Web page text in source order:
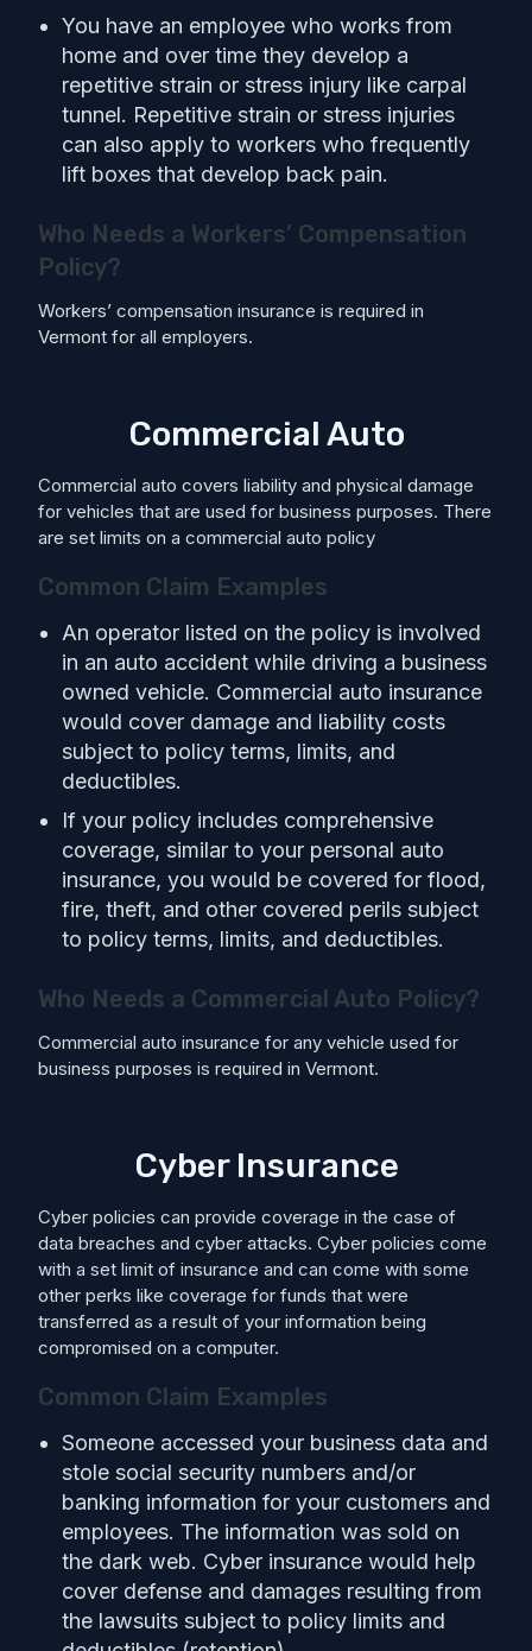
You have an employee who works from
home and over time they develop a
repetitive strain or stress injury like carpal
tunnel. Repetitive strain or stress injuries
can also apply to workers who frequently
lift boxes that develop back pain.
Who Needs a Workers’ Compensation
Policy?
Workers’ compensation insurance is required in
Vermont for all employers.
Commercial Auto
Commercial auto covers liability and physical damage
for vehicles that are used for business purposes. There
are set limits on a commercial auto policy
Common Claim Examples
An operator listed on the policy is involved
in an auto accident while driving a business
owned vehicle. Commercial auto insurance
would cover damage and liability costs
subject to policy terms, limits, and
deductibles.
If your policy includes comprehensive
coverage, similar to your personal auto
insurance, you would be covered for flood,
fire, theft, and other covered perils subject
to policy terms, limits, and deductibles.
Who Needs a Commercial Auto Policy?
Commercial auto insurance for any vehicle used for
business purposes is required in Vermont.
Cyber Insurance
Cyber policies can provide coverage in the case of
data breaches and cyber attacks. Cyber policies come
with a set limit of insurance and can come with some
other perks like coverage for funds that were
transferred as a result of your information being
compromised on a computer.
Common Claim Examples
Someone accessed your business data and
stole social security numbers and/or
banking information for your customers and
employees. The information was sold on
the dark web. Cyber insurance would help
cover defense and damages resulting from
the lawsuits subject to policy limits and